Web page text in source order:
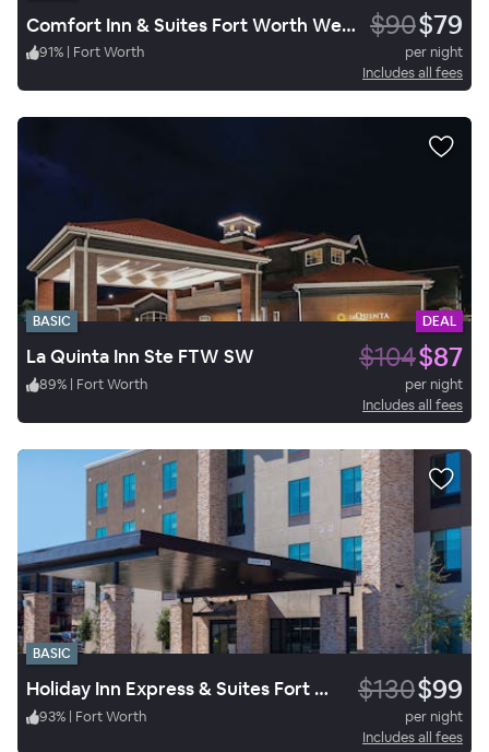
Comfort Inn & Suites Fort Worth West I-30 NAS JRB $90$79
91% | Fort Worth
per night
Includes all fees
BASIC DEAL
La Quinta Inn Ste FTW SW $104$87
89% | Fort Worth
per night
Includes all fees
BASIC
Holiday Inn Express & Suites Fort Worth West $130$99
93% | Fort Worth
per night
Includes all fees